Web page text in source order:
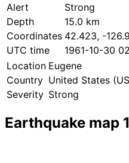
Alert
Strong
Depth
15.0 km
Coordinates 42.423, -
UTC time
1961-10-30
Location Eugene
Country United States
Severity Strong
Earthquake map